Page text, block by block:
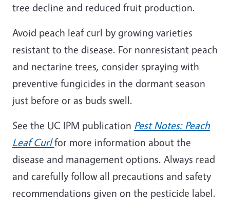
tree decline and reduced fruit production.
Avoid peach leaf curl by growing varieties
resistant to the disease. For nonresistant peach
and nectarine trees, consider spraying with
preventive fungicides in the dormant season
just before or as buds swell.
See the UC IPM publication Pest Notes: Peach
Leaf Curlfor more information about the
disease and management options. Always read
and carefully follow all precautions and safety
recommendations given on the pesticide label.